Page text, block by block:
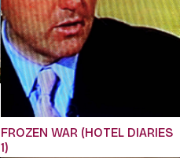
FROZEN WAR (HOTEL DIARIES
1)